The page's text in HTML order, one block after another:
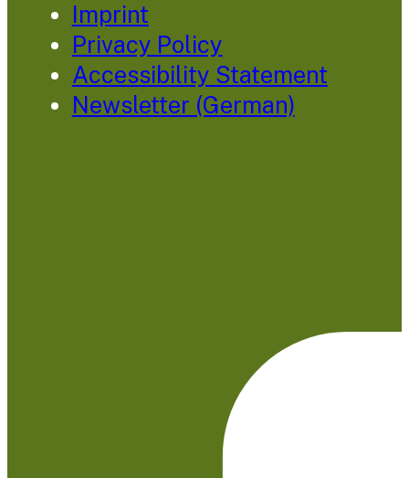
Imprint
Privacy Policy
Accessibility Statement
Newsletter (German)